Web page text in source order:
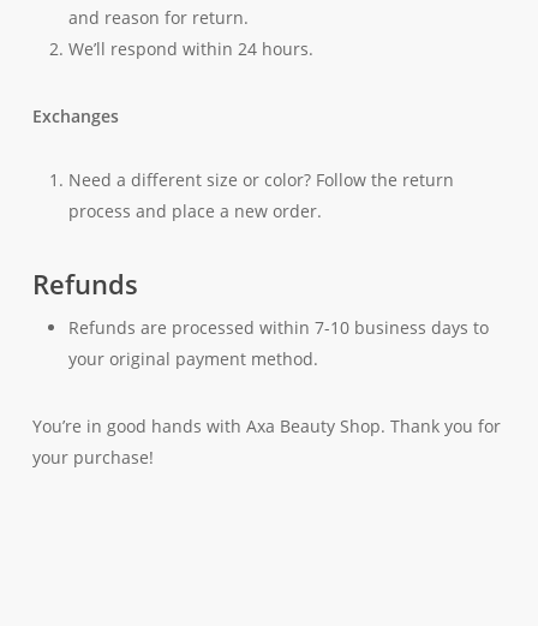
and reason for return.
We’ll respond within 24 hours.
Exchanges
Need a different size or color? Follow the return
process and place a new order.
Refunds
Refunds are processed within 7-10 business days to
your original payment method.
You’re in good hands with Axa Beauty Shop. Thank you for
your purchase!